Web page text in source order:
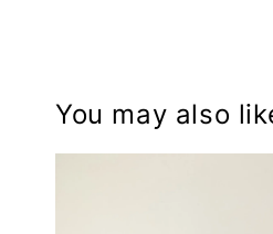
You may also